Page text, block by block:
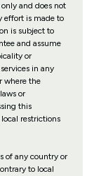
and does not
effort is made to
is subject to
and assume
or
in any
where the
or
this
restrictions
of any country or
to local